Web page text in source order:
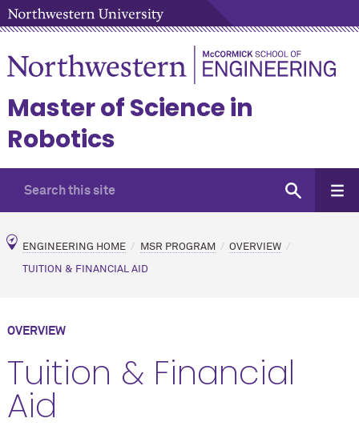
Master of Science in
Robotics
ENGINEERING HOME MSR PROGRAM OVERVIEW
TUITION & FINANCIAL AID
OVERVIEW
Tuition & Financial
Aid